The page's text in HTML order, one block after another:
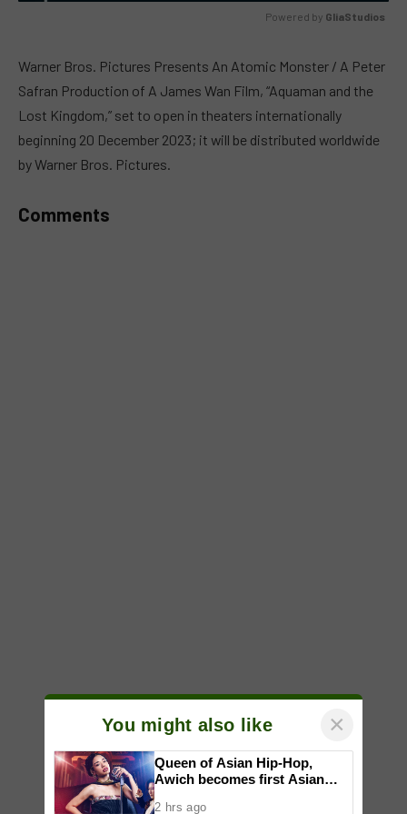
Powered by GliaStudios
Warner Bros. Pictures Presents An Atomic Monster / A Peter
Safran Production of A James Wan Film, “Aquaman and the
Lost Kingdom,” set to open in theaters internationally
beginning 20 December 2023; it will be distributed worldwide
by Warner Bros. Pictures.
Comments
You might also like ×
Queen of Asian Hip-Hop,
Awich becomes first Asian
2 hrs ago